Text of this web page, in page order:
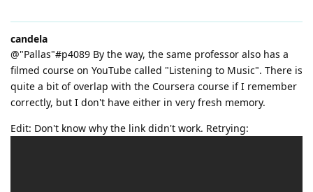
candela
@"Pallas"#p4089 By the way, the same professor also has a
filmed course on YouTube called "Listening to Music". There is
quite a bit of overlap with the Coursera course if I remember
correctly, but I don't have either in very fresh memory.
Edit: Don't know why the link didn't work. Retrying: